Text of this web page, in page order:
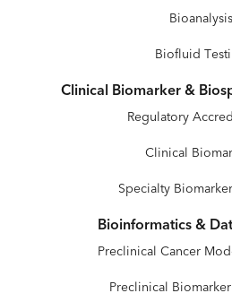
Bioanalysis
Biofluid
Clinical Biomarker &
Regulatory
Clinical
Specialty
Bioinformatics &
Preclinical Cancer
Preclinical